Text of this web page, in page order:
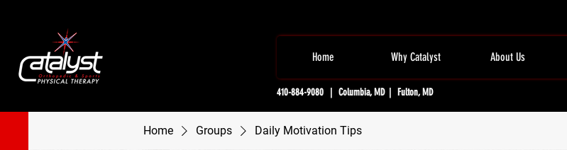
Home Why Catalyst About Us
410-884-9080 | Columbia, MD | Fulton, MD
Home Groups Daily Motivation Tips